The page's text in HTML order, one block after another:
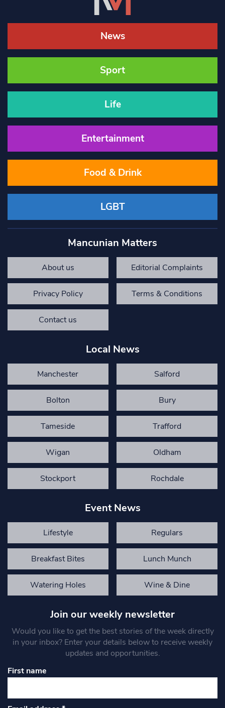
News
Sport
Life
Entertainment
Food & Drink
LGBT
Mancunian Matters
About us Editorial Complaints
Privacy Policy Terms & Conditions
Contact us
Local News
Manchester Salford
Bolton Bury
Tameside Trafford
Wigan Oldham
Stockport Rochdale
Event News
Lifestyle Regulars
Breakfast Bites Lunch Munch
Watering Holes Wine & Dine
Join our weekly newsletter
Would you like to get the best stories of the week directly
in your inbox? Enter your details below to receive weekly
updates and opportunities.
First name